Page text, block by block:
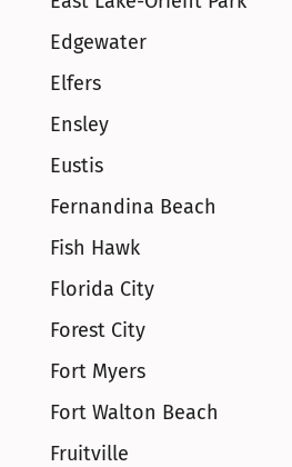
Edgewater
Elfers
Ensley
Eustis
Fernandina Beach
Fish Hawk
Florida City
Forest City
Fort Myers
Fort Walton Beach
Fruitville